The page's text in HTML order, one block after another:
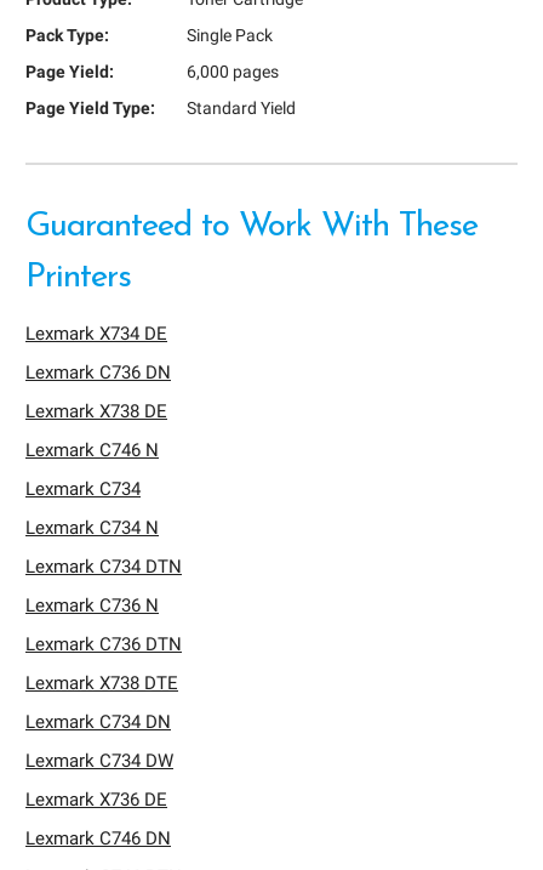
Pack Type:
Single Pack
Page Yield:
6,000 pages
Page Yield Type:
Standard Yield
Guaranteed to Work With These
Printers
Lexmark X734 DE
Lexmark C736 DN
Lexmark X738 DE
Lexmark C746 N
Lexmark C734
Lexmark C734 N
Lexmark C734 DTN
Lexmark C736 N
Lexmark C736 DTN
Lexmark X738 DTE
Lexmark C734 DN
Lexmark C734 DW
Lexmark X736 DE
Lexmark C746 DN